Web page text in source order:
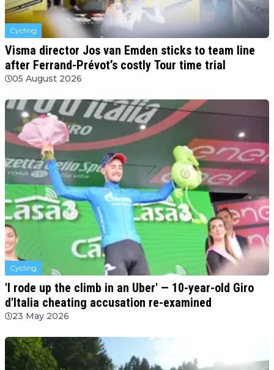
Cycling
Visma director Jos van Emden sticks to team line
after Ferrand-Prévot’s costly Tour time trial
05 August 2026
Cycling
'I rode up the climb in an Uber' — 10-year-old Giro
d'Italia cheating accusation re-examined
23 May 2026